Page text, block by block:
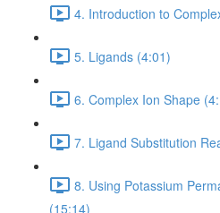
4. Introduction to
5. Ligands (4:01)
6. Complex Ion Shape
7. Ligand Substitution
8. Using Potassium
(15:14)